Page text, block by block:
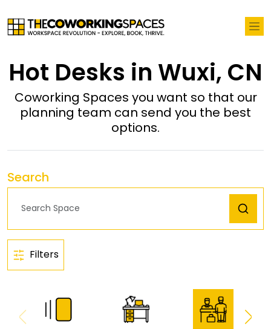
Hot Desks in Wuxi, CN
Coworking Spaces you want so that our
planning team can send you the best
options.
Search
Filters